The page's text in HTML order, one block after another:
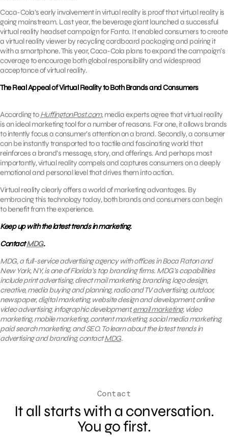
Coca-Cola’s early involvement in virtual reality is proof that virtual reality is
going mainstream. Last year, the beverage giant launched a successful
virtual reality headset campaign for Fanta. It enabled consumers to create
a virtual reality viewer by recycling cardboard packaging and pairing it
with a smartphone. This year, Coca-Cola plans to expand the campaign’s
coverage to encourage both global responsibility and widespread
acceptance of virtual reality.
The Real Appeal of Virtual Reality to Both Brands and Consumers
According toHuffingtonPost.com, media experts agree that virtual reality
is an ideal marketing tool for a number of reasons. For one, it allows brands
to intently focus a consumer’s attention on a brand. Secondly, a consumer
can be instantly transported to a tactile and fascinating world that
reinforces a brand’s message, story, and offerings. And perhaps most
importantly, virtual reality compels and captures consumers on a deeply
emotional and personal level that drives them into action.
Virtual reality clearly offers a world of marketing advantages. By
embracing this technology today, both brands and consumers can begin
to benefit from the experience.
Keep up with the latest trends in marketing.
ContactMDG.
MDG, a full-service advertising agency with offices in Boca Raton and
New York, NY, is one of Florida’s top branding firms. MDG’s capabilities
include print advertising, direct mail marketing, branding, logo design,
creative, media buying and planning, radio and TV advertising, outdoor,
newspaper, digital marketing, website design and development, online
video advertising, infographic development,email marketing, video
marketing, mobile marketing, content marketing, social media marketing,
paid search marketing, and SEO. To learn about the latest trends in
advertising and branding, contactMDG.
Contact
It all starts with a conversation.
You go first.